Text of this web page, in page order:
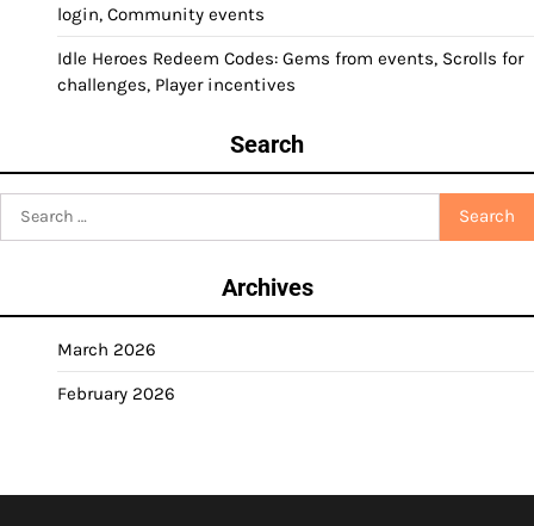
login, Community events
Idle Heroes Redeem Codes: Gems from events, Scrolls for
challenges, Player incentives
Search
Archives
March 2026
February 2026